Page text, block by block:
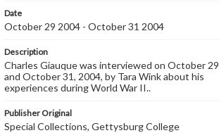
Date
October 29 2004 - October 31 2004
Description
Charles Giauque was interviewed on October 29
and October 31, 2004, by Tara Wink about his
experiences during World War II..
Publisher Original
Special Collections, Gettysburg College